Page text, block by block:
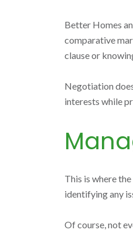
Better Homes
comparative
clause or
Negotiation
interests while
This is where
identifying any
Of course, not